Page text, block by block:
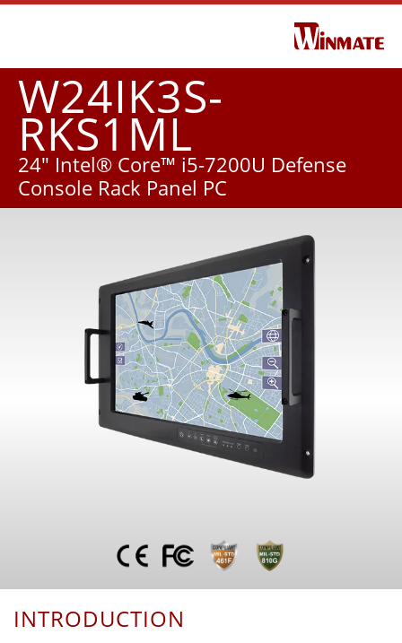
W24IK3S-
RKS1ML
24" Intel® Core™ i5-7200U Defense
Console Rack Panel PC
INTRODUCTION